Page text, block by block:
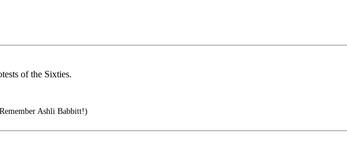
of the Sixties.
Ashli Babbitt!)